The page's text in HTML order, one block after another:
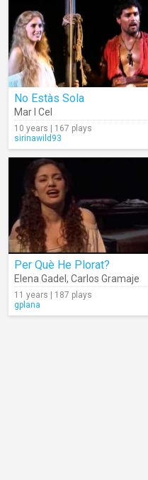
No Estàs Sola
Mar I Cel
10 years | 167 plays
sirinawild93
Per Què He Plorat?
Elena Gadel , Carlos Gramaje
11 years | 187 plays
gplana